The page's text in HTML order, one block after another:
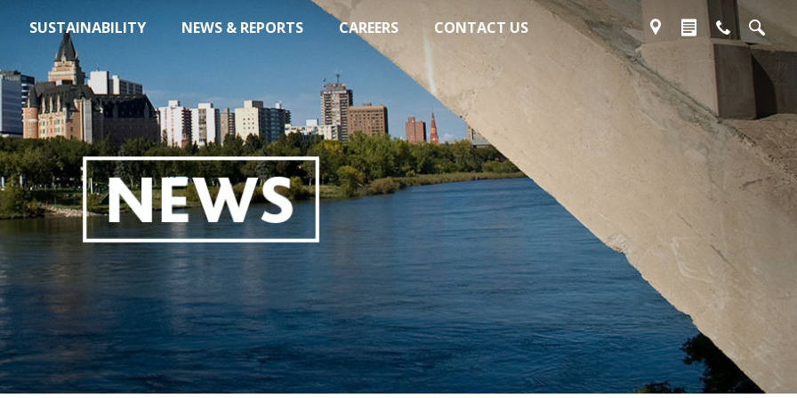
SUSTAINABILITY NEWS & REPORTS CAREERS CONTACT US